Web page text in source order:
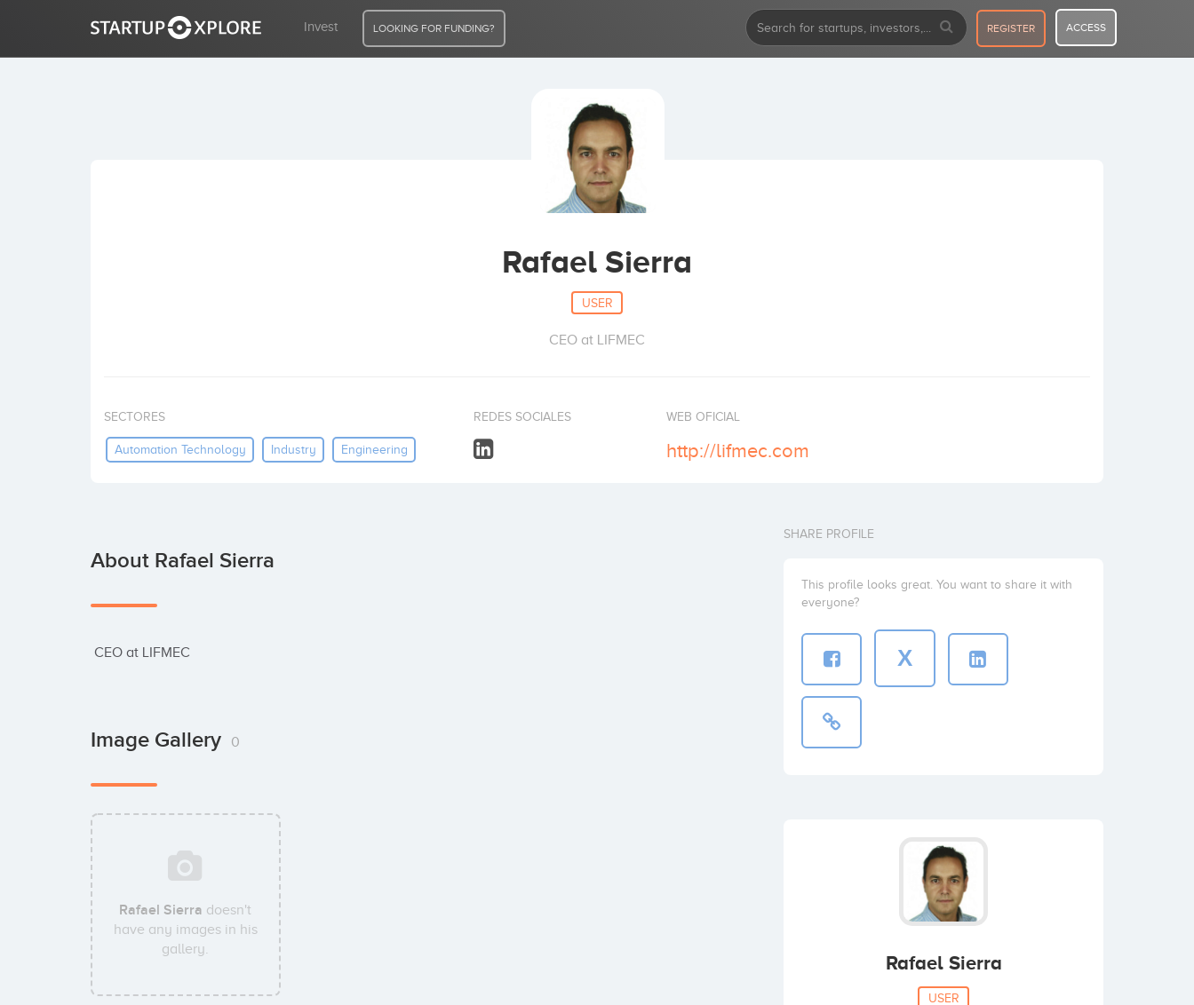
Invest LOOKING FOR FUNDING? REGISTER ACCESS
Rafael Sierra
USER
CEO at LIFMEC
SECTORES
Automation Technology Industry Engineering
REDES SOCIALES WEB OFICIAL
http://lifmec.com
About Rafael Sierra
CEO at LIFMEC
Image Gallery 0
Rafael Sierra doesn't
have any images in his
gallery.
SHARE PROFILE
This profile looks great. You want to share it with
everyone?
X
Rafael Sierra
USER